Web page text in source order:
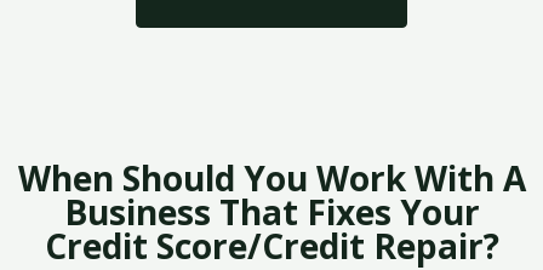
When Should You Work With A
Business That Fixes Your
Credit Score/Credit Repair?